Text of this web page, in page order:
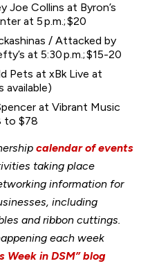
Joe Collins at Byron’s
at 5 p.m.; $20
/ Attacked by
at 5:30 p.m.; $15-20
Pets at xBk Live at
available)
at Vibrant Music
to $78
calendar of events
taking place
information for
including
and ribbon cuttings.
each week
Week in DSM” blog